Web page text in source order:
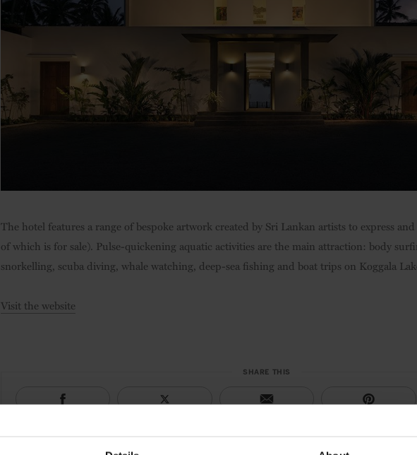
The hotel features a range of bespoke artwork created by Sri Lankan artists to express
of which is for sale). Pulse-quickening aquatic activities are the main attraction: body
snorkelling, scuba diving, whale watching, deep-sea fishing and boat trips on Koggala
Visit the website
SHARE THIS